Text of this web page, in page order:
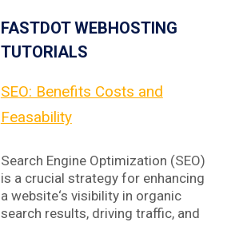
FASTDOT WEBHOSTING
TUTORIALS
SEO: Benefits Costs and
Feasability
Search Engine Optimization (SEO)
is a crucial strategy for enhancing
a website‘s visibility in organic
search results, driving traffic, and